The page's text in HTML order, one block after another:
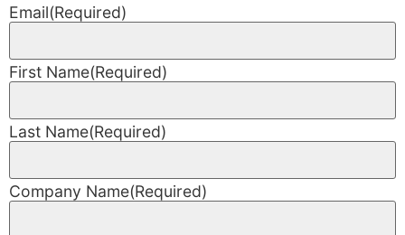
Email(Required)
First Name(Required)
Last Name(Required)
Company Name(Required)